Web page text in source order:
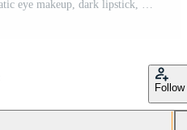
Follow